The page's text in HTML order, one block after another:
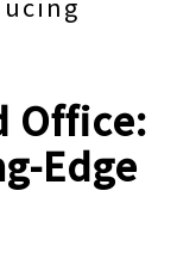
Office:
Edge